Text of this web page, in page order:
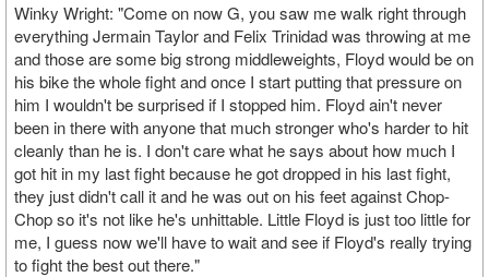
Winky Wright: "Come on now G, you saw me walk right through
everything Jermain Taylor and Felix Trinidad was throwing at me
and those are some big strong middleweights, Floyd would be on
his bike the whole fight and once I start putting that pressure on
him I wouldn't be surprised if I stopped him. Floyd ain't never
been in there with anyone that much stronger who's harder to hit
cleanly than he is. I don't care what he says about how much I
got hit in my last fight because he got dropped in his last fight,
they just didn't call it and he was out on his feet against Chop-
Chop so it's not like he's unhittable. Little Floyd is just too little for
me, I guess now we'll have to wait and see if Floyd's really trying
to fight the best out there."